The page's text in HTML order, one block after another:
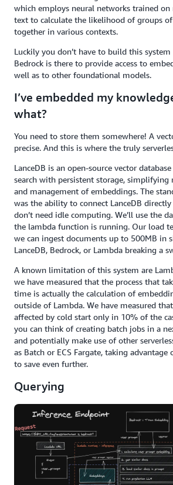
which employs neural networks trained on
text to calculate the likelihood of groups
together in various contexts.
Luckily you don’t have to build this
Bedrock is there to provide access to
well as to other foundational models.
I’ve embedded my
what?
You need to store them somewhere! A
precise. And this is where the truly
LanceDB is an open-source vector
search with persistent storage, simplifying
and management of embeddings. The
was the ability to connect LanceDB
don’t need idle computing. We’ll use the
the lambda function is running. Our load
we can ingest documents up to 500MB in
LanceDB, Bedrock, or Lambda breaking a
A known limitation of this system are
we have measured that the process that
time is actually the calculation of
outside of Lambda. We have measured
affected by cold start only in 10% of the
you can think of creating batch jobs in a
and potentially make use of other
as Batch or ECS Fargate, taking
to save even further.
Querying